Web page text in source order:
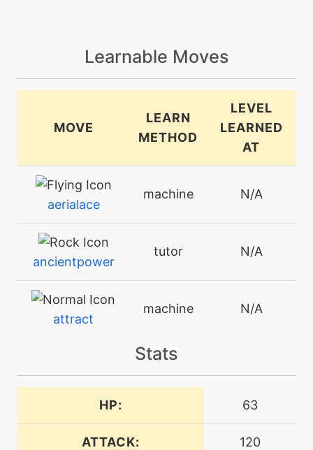
Learnable Moves
MOVE
LEARN
METHOD
LEVEL
LEARNED
AT
aerialace
machine N/A
ancientpower
tutor N/A
attract
machine N/A
avalanche
machine
machine N/A
Stats
HP: 63
ATTACK: 120